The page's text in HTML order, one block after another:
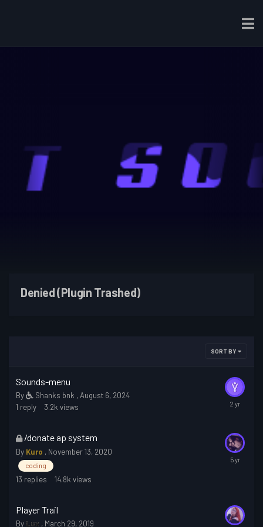
Denied (Plugin Trashed)
SORT BY
Sounds-menu
By Shanks bnk , August 6, 2024
1 reply 3.2k views
This
topic
is
locked
/donate ap system
By Kuro , November 13, 2020
coding
13 replies 14.8k views
Player Trail
By Lux , March 29, 2019